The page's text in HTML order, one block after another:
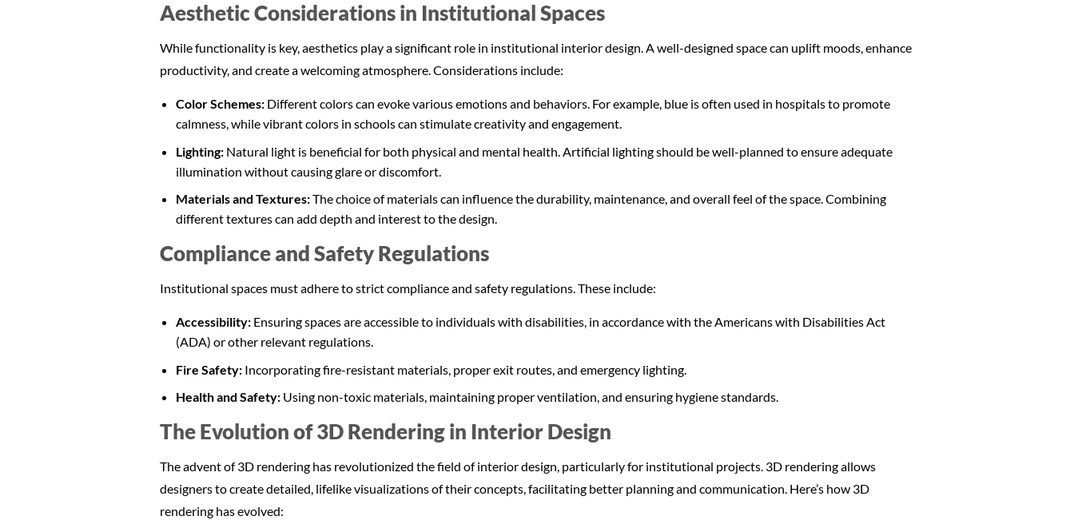
Aesthetic Considerations in Institutional Spaces
While functionality is key, aesthetics play a significant role in institutional interior design. A well-designed space can uplift moods, enhance
productivity, and create a welcoming atmosphere. Considerations include:
Color Schemes: Different colors can evoke various emotions and behaviors. For example, blue is often used in hospitals to promote
calmness, while vibrant colors in schools can stimulate creativity and engagement.
Lighting: Natural light is beneficial for both physical and mental health. Artificial lighting should be well-planned to ensure adequate
illumination without causing glare or discomfort.
Materials and Textures:The choice of materials can influence the durability, maintenance, and overall feel of the space. Combining
different textures can add depth and interest to the design.
Compliance and Safety Regulations
Institutional spaces must adhere to strict compliance and safety regulations. These include:
Accessibility: Ensuring spaces are accessible to individuals with disabilities, in accordance with the Americans with Disabilities Act
(ADA) or other relevant regulations.
Fire Safety: Incorporating fire-resistant materials, proper exit routes, and emergency lighting.
Health and Safety: Using non-toxic materials, maintaining proper ventilation, and ensuring hygiene standards.
The Evolution of 3D Rendering in Interior Design
The advent of 3D rendering has revolutionized the field of interior design, particularly for institutional projects. 3D rendering allows
designers to create detailed, lifelike visualizations of their concepts, facilitating better planning and communication. Here’s how 3D
rendering has evolved: